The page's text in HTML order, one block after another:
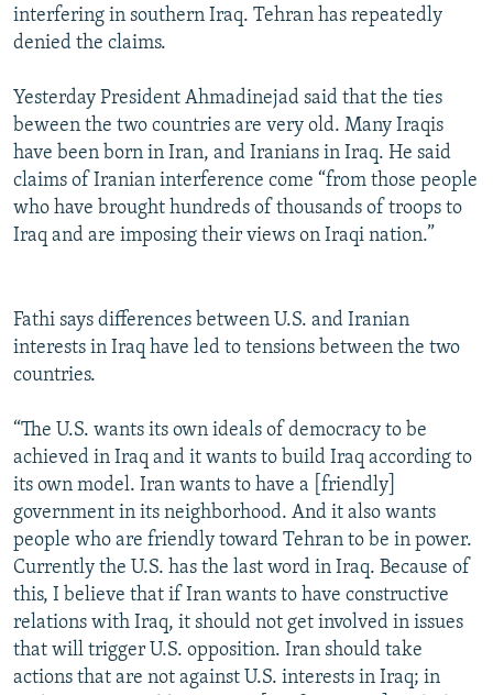
interfering in southern Iraq. Tehran has repeatedly
denied the claims.
Yesterday President Ahmadinejad said that the ties
beween the two countries are very old. Many Iraqis
have been born in Iran, and Iranians in Iraq. He said
claims of Iranian interference come “from those people
who have brought hundreds of thousands of troops to
Iraq and are imposing their views on Iraqi nation.”
Fathi says differences between U.S. and Iranian
interests in Iraq have led to tensions between the two
countries.
“The U.S. wants its own ideals of democracy to be
achieved in Iraq and it wants to build Iraq according to
its own model. Iran wants to have a [friendly]
government in its neighborhood. And it also wants
people who are friendly toward Tehran to be in power.
Currently the U.S. has the last word in Iraq. Because of
this, I believe that if Iran wants to have constructive
relations with Iraq, it should not get involved in issues
that will trigger U.S. opposition. Iran should take
actions that are not against U.S. interests in Iraq; in